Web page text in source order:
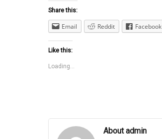
Share this:
Email Reddit Facebook
Like this:
Loading...
About admin